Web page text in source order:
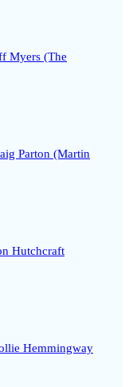
Myers (The
Parton (Martin
Hutchcraft
Hemmingway